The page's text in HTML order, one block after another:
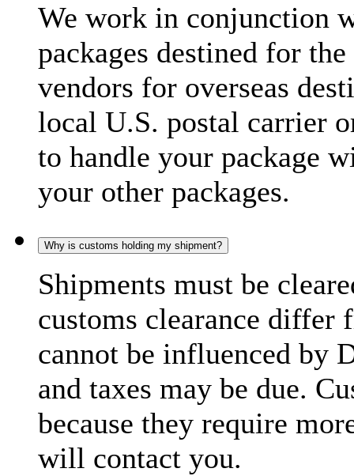
We work in conjunction
packages destined for
vendors for overseas
local U.S. postal carrier
to handle your package
your other packages.
Why is customs holding my shipment?
Shipments must be
customs clearance differ
cannot be influenced by
and taxes may be due.
because they require
will contact you.